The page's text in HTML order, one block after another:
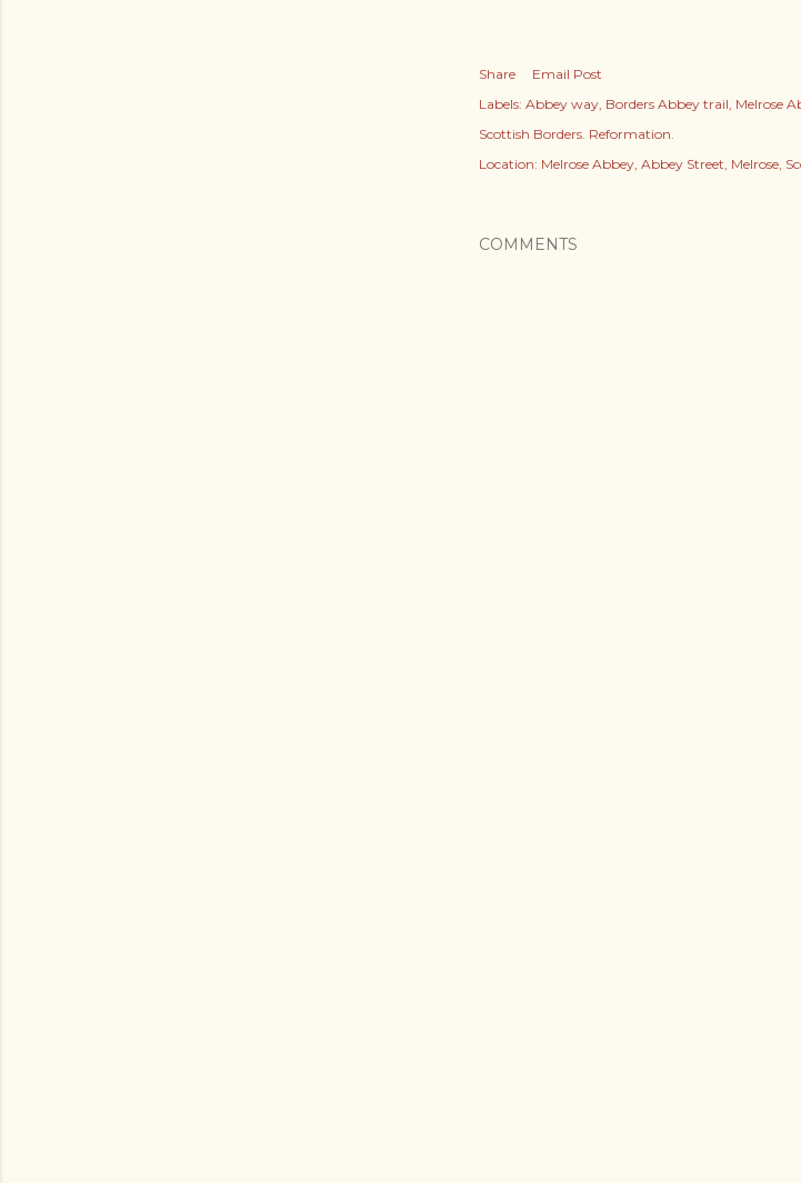
Share
Email Post
Labels: Abbey way Borders Abbey trail Melrose
Scottish Borders. Reformation.
Location: Melrose Abbey, Abbey Street, Melrose,
COMMENTS